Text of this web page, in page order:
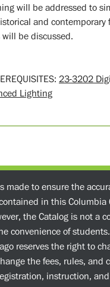
will be addressed to
and contemporary
be discussed.
23-3202
Lighting
made to ensure the
in this Columbia
the Catalog is not a
convenience of
reserves the right to
the fees, rules, and
instruction,